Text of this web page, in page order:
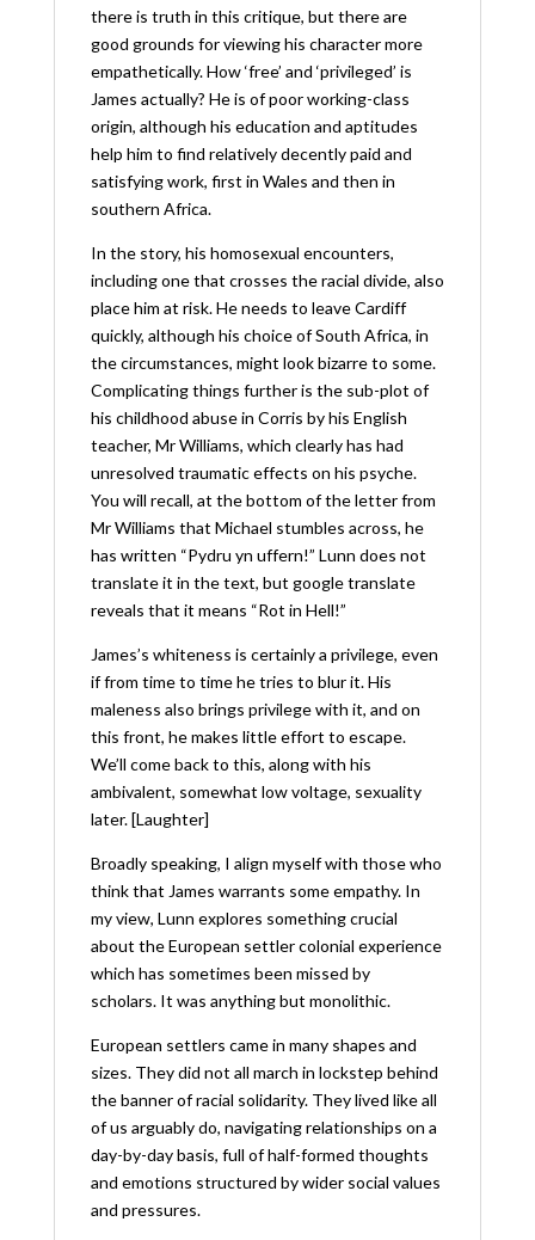
there is truth in this critique, but there are
good grounds for viewing his character more
empathetically. How ‘free’ and ‘privileged’ is
James actually? He is of poor working-class
origin, although his education and aptitudes
help him to find relatively decently paid and
satisfying work, first in Wales and then in
southern Africa.
In the story, his homosexual encounters,
including one that crosses the racial divide, also
place him at risk. He needs to leave Cardiff
quickly, although his choice of South Africa, in
the circumstances, might look bizarre to some.
Complicating things further is the sub-plot of
his childhood abuse in Corris by his English
teacher, Mr Williams, which clearly has had
unresolved traumatic effects on his psyche.
You will recall, at the bottom of the letter from
Mr Williams that Michael stumbles across, he
has written “Pydru yn uffern!” Lunn does not
translate it in the text, but google translate
reveals that it means “Rot in Hell!”
James’s whiteness is certainly a privilege, even
if from time to time he tries to blur it. His
maleness also brings privilege with it, and on
this front, he makes little effort to escape.
We’ll come back to this, along with his
ambivalent, somewhat low voltage, sexuality
later. [Laughter]
Broadly speaking, I align myself with those who
think that James warrants some empathy. In
my view, Lunn explores something crucial
about the European settler colonial experience
which has sometimes been missed by
scholars. It was anything but monolithic.
European settlers came in many shapes and
sizes. They did not all march in lockstep behind
the banner of racial solidarity. They lived like all
of us arguably do, navigating relationships on a
day-by-day basis, full of half-formed thoughts
and emotions structured by wider social values
and pressures.